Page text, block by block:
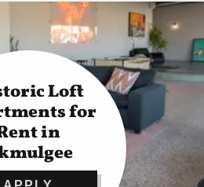
Loft
for
in